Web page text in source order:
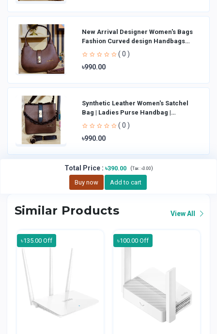
New Arrival Designer Women′s Bags
Fashion Curved design Handbags
Shoulder Bag La
( 0 )
৳990.00
Synthetic Leather Women's Satchel
Bag | Ladies Purse Handbag |
Handheld Bag | Sl
( 0 )
৳990.00
Total Price: ৳390.00 (Tax : ৳0.00)
Buy now Add to cart
Similar Products View All
৳135.00 Off ৳100.00 Off